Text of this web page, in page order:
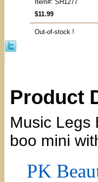
Item#: SH1277
$11.99
Out-of-stock !
Product
Music Legs
boo mini
PK